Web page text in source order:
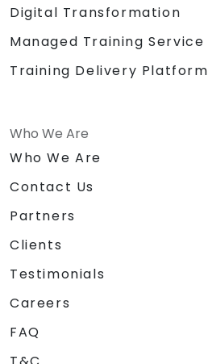
Digital Transformation
Managed Training Service
Training Delivery Platform
Who We Are
Who We Are
Contact Us
Partners
Clients
Testimonials
Careers
FAQ